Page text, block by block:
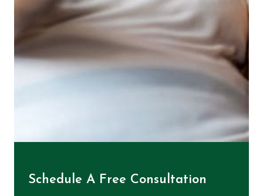
Schedule A Free Consultation